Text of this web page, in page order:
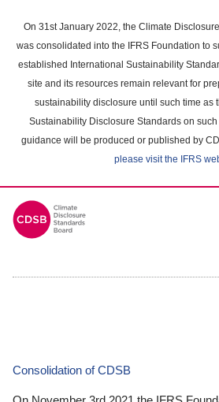
main
content
On 31st January 2022, the Climate
was consolidated into the IFRS Foundation to
established International Sustainability
site and its resources remain relevant for
sustainability disclosure until such time as
Sustainability Disclosure Standards on
guidance will be produced or published by
please visit the IFRS
Consolidation of CDSB